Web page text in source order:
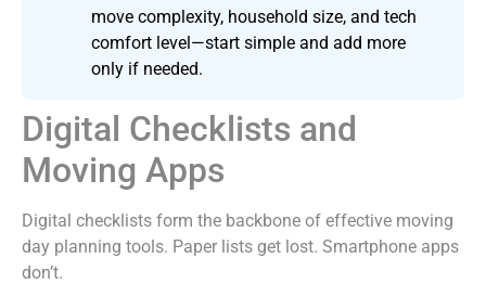
move complexity, household size, and tech
comfort level—start simple and add more
only if needed.
Digital Checklists and
Moving Apps
Digital checklists form the backbone of effective moving
day planning tools. Paper lists get lost. Smartphone apps
don’t.